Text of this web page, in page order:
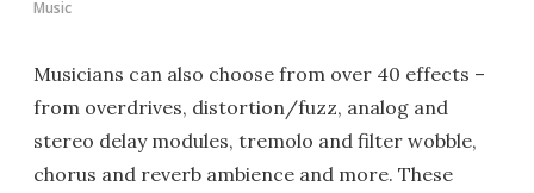
Music
Musicians can also choose from over 40 effects –
from overdrives, distortion/fuzz, analog and
stereo delay modules, tremolo and filter wobble,
chorus and reverb ambience and more. These